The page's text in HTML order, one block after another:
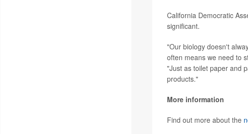
California Democratic
significant.
"Our biology doesn't
often means we need to
"Just as toilet paper and
products."
More information
Find out more about the